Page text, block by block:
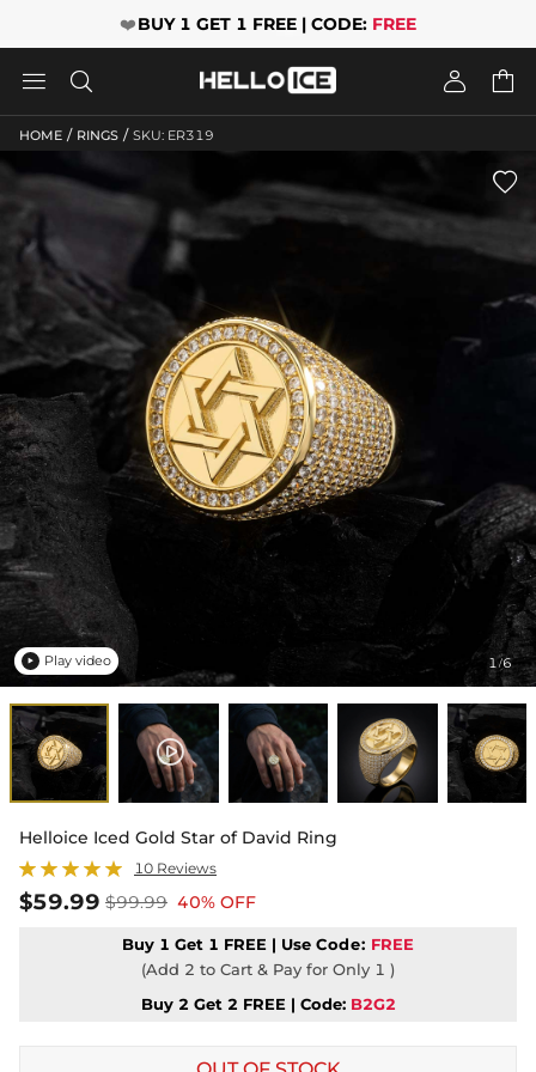
❤️BUY 1 GET 1 FREE | CODE: FREE
   
HOME / RINGS / SKU: ER319
1/6

 Play video
Helloice Iced Gold Star of David Ring
10 Reviews
$59.99 $99.99 40% OFF
Buy 1 Get 1 FREE | Use Code: FREE
(Add 2 to Cart & Pay for Only 1 )
Buy 2 Get 2 FREE | Code: B2G2